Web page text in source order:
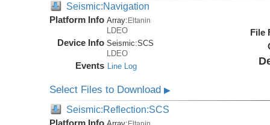
Seismic:Navigation
Platform Info Array:Eltanin
LDEO
Device Info Seismic:SCS
LDEO
Events Line Log
File
Select Files to Download▶
Seismic:Reflection:SCS